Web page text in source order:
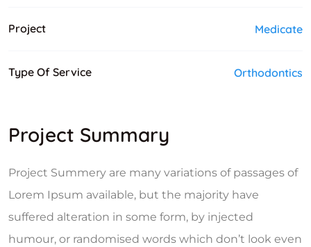
Project Medicate
Type Of Service Orthodontics
Project Summary
Project Summery are many variations of passages of
Lorem Ipsum available, but the majority have
suffered alteration in some form, by injected
humour, or randomised words which don’t look even